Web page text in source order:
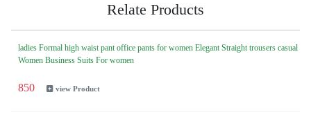
Relate Products
ladies Formal high waist pant office pants for women Elegant Straight trousers casual
Women Business Suits For women
850 view Product